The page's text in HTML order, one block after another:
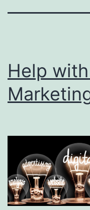
Help